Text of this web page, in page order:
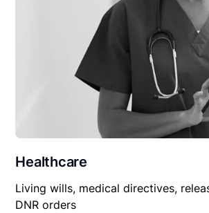
Healthcare
Living wills, medical directives,
DNR orders